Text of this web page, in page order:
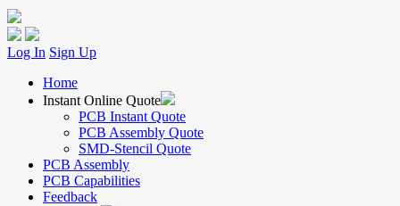
Log In Sign Up
Home
Instant Online Quote
PCB Instant Quote
PCB Assembly Quote
SMD-Stencil Quote
PCB Assembly
PCB Capabilities
Feedback